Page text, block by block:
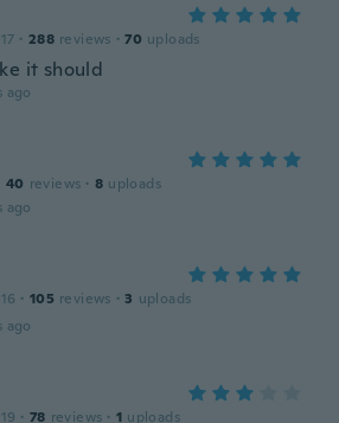
· 288 reviews · 70 uploads
it should
ago
40 reviews · 8 uploads
ago
· 105 reviews · 3 uploads
ago
· 78 reviews · 1 uploads